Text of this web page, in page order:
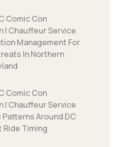
Comic Con
| Chauffeur Service
Management For
In Northern
Comic Con
| Chauffeur Service
Patterns Around DC
Timing